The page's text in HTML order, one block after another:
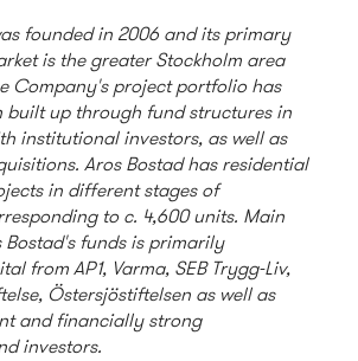
founded in 2006 and its primary
is the greater Stockholm area
Company's project portfolio has
built up through fund structures in
institutional investors, as well as
Aros Bostad has residential
in different stages of
to c. 4,600 units. Main
Bostad's funds is primarily
from AP1, Varma, SEB Trygg-Liv,
Östersjöstiftelsen as well as
and financially strong
investors.